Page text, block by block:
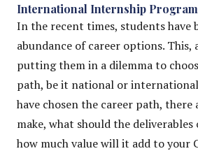
International Internship
In the recent times, students have
abundance of career options. This,
putting them in a dilemma to
path, be it national or
have chosen the career path, there
make, what should the deliverables
how much value will it add to your